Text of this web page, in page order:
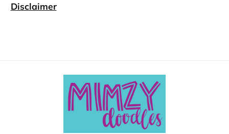
Disclaimer